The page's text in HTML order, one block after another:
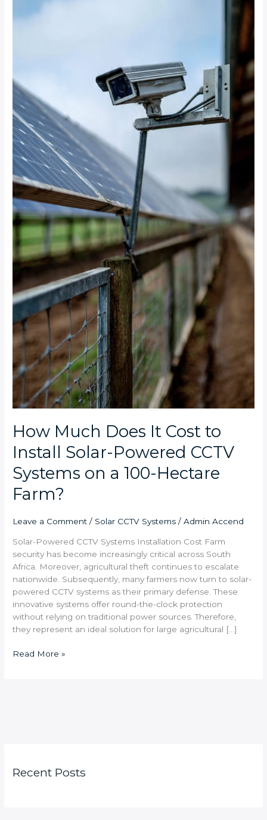
How Much Does It Cost to
Install Solar-Powered CCTV
Systems on a 100-Hectare
Farm?
Leave a Comment / Solar CCTV Systems /Admin Accend
Solar-Powered CCTV Systems Installation Cost Farm
security has become increasingly critical across South
Africa. Moreover, agricultural theft continues to escalate
nationwide. Subsequently, many farmers now turn to solar-
powered CCTV systems as their primary defense. These
innovative systems offer round-the-clock protection
without relying on traditional power sources. Therefore,
they represent an ideal solution for large agricultural […]
Powered
CCTV
Systems
on
a
100-
Hectare
Farm?
Read More »
Recent Posts